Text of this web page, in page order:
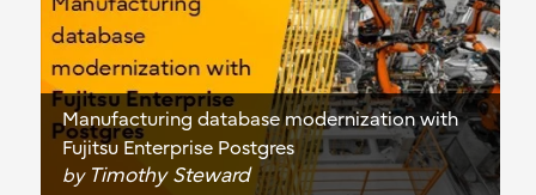
Manufacturing database modernization with
Fujitsu Enterprise Postgres
by Timothy Steward